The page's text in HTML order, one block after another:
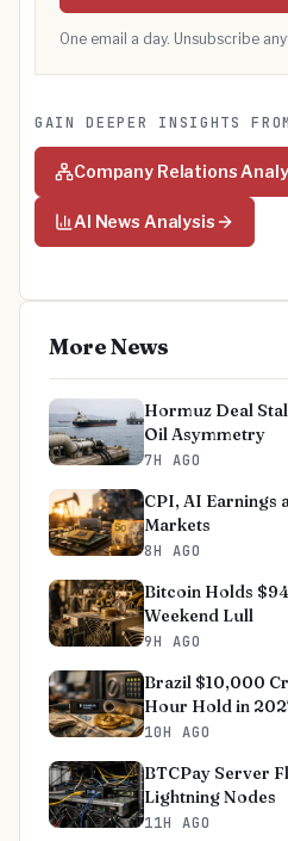
One email a day. Unsubscribe
GAIN DEEPER INSIGHTS
Company Relations
AI News Analysis
More News
Hormuz Deal
Oil Asymmetry
7H AGO
CPI, AI Earnings
Markets
8H AGO
Bitcoin Holds
Weekend Lull
9H AGO
Brazil $10,000
Hour Hold in
10H AGO
BTCPay Server
Lightning Nodes
11H AGO